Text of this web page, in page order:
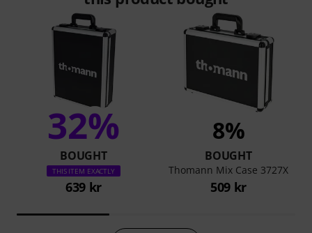
32%
BOUGHT
THIS ITEM EXACTLY
639 kr
8%
BOUGHT
Thomann Mix Case 3727X
509 kr